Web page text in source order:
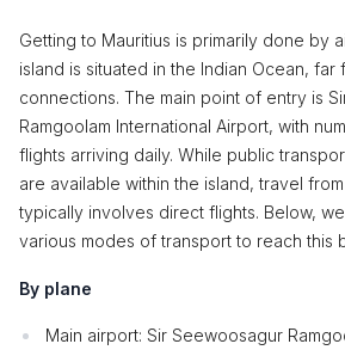
Getting to Mauritius is primarily done by
island is situated in the Indian Ocean, far
connections. The main point of entry is
Ramgoolam International Airport, with
flights arriving daily. While public
are available within the island, travel
typically involves direct flights. Below,
various modes of transport to reach this
By plane
Main airport: Sir Seewoosagur